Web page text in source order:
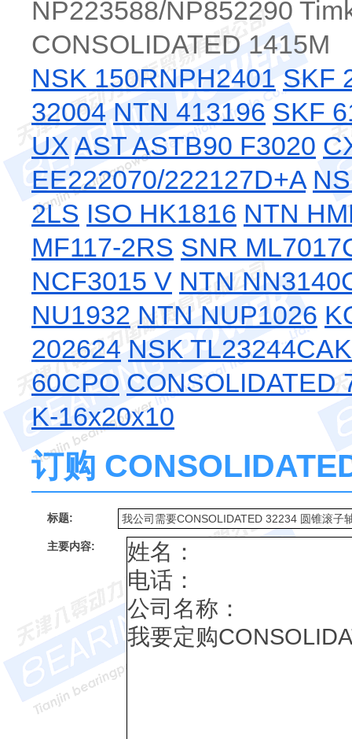
NP223588/NP852290
CONSOLIDATED 1415M
NSK 150RNPH2401 SKF
32004 NTN 413196 SKF
UX AST ASTB90 F3020
EE222070/222127D+A
2LS ISO HK1816 NTN
MF117-2RS SNR
NCF3015 V NTN
NU1932 NTN NUP1026
202624 NSK
60CPO CONSOLIDATED
K-16x20x10
订购
标题:
主要内容: